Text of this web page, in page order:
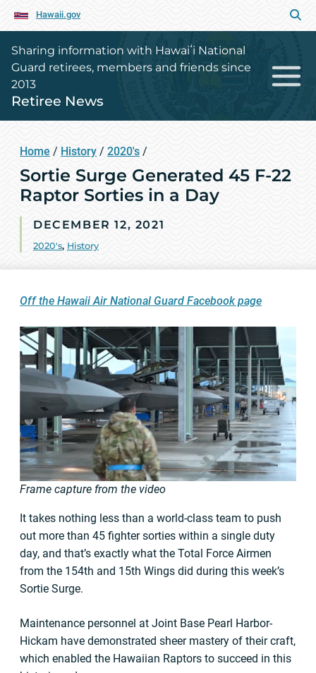
Hawaii.gov
Sharing information with Hawaiʻi National
Guard retirees, members and friends since
2013
Retiree News
Home / History / 2020's /
Sortie Surge Generated 45 F-22
Raptor Sorties in a Day
DECEMBER 12, 2021
2020's, History
Off the Hawaii Air National Guard Facebook page
Frame capture from the video
It takes nothing less than a world-class team to push
out more than 45 fighter sorties within a single duty
day, and that’s exactly what the Total Force Airmen
from the 154th and 15th Wings did during this week’s
Sortie Surge.
Maintenance personnel at Joint Base Pearl Harbor-
Hickam have demonstrated sheer mastery of their craft,
which enabled the Hawaiian Raptors to succeed in this